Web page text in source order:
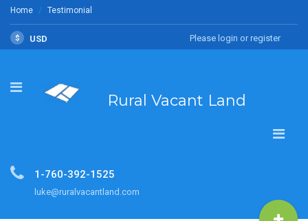
Home Testimonial
$ USD Please login or register
Rural Vacant Land
1-760-392-1525
luke@ruralvacantland.com